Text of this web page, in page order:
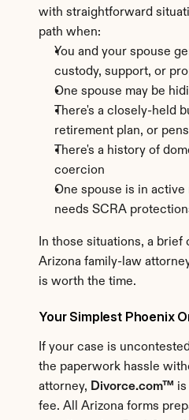
with straightforward
path when:
You and your spouse
custody, support, or
One spouse may be
There's a closely-held
retirement plan, or
There's a history of
coercion
One spouse is in
needs SCRA
In those situations, a
Arizona family-law
is worth the time.
Your Simplest Phoenix
If your case is
the paperwork hassle
attorney, Divorce.com™ is
fee. All Arizona forms